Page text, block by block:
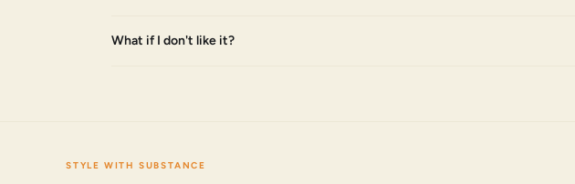
What if I don't like it?
STYLE WITH SUBSTANCE